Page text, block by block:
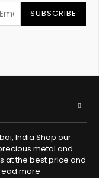
SUBSCRIBE
India Shop our
metal and
at the best price and
more